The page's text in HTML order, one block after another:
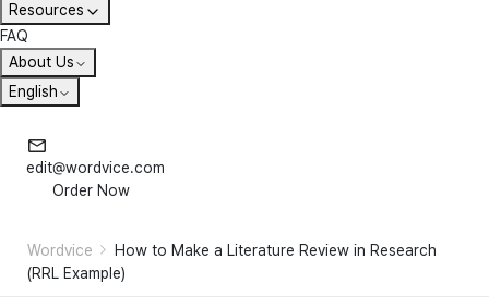
Resources
FAQ
About Us
English
edit@wordvice.com
Order Now
Wordvice
How to Make a Literature Review in Research
(RRL Example)